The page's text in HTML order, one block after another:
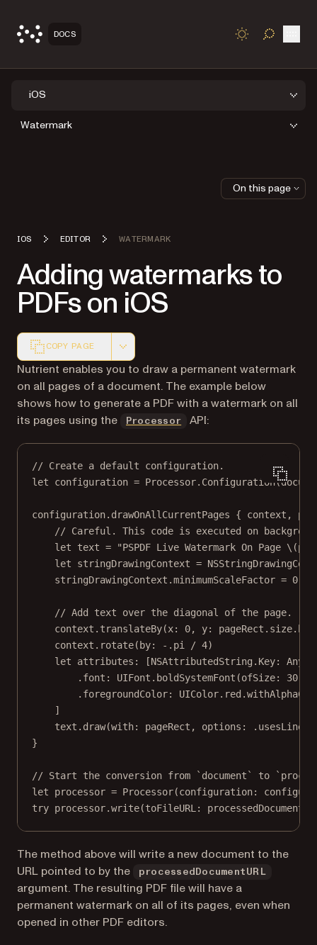
DOCS TOGGLE
iOS
Watermark
IOS EDITOR WATERMARK
Adding watermarks to
PDFs on iOS
COPY PAGE
Markdown version of this page, suitable for AI agents
Nutrient enables you to draw a permanent watermark
on all pages of a document. The example below
shows how to generate a PDF with a watermark on all
its pages using the
Processor API:
// Create a default configuration.
let configuration = Processor. Configuration(
configuration. drawOnAllCurrentPages { context,
// Careful. This code is executed on
let text = "PSPDF Live Watermark On Page
let stringDrawingContext =
stringDrawingContext.minimumScaleFactor = 0.1
// Add text over the diagonal of the page.
context. translateBy(x: 0, y: pageRect. size
context. rotate(by: - . pi / 4)
let attributes: [NSAttributedString. Key: Any
.font : UIFont. boldSystemFont (ofSize: 30
.foregroundColor: UIColor.red.
]
text. draw(with: pageRect, options :
}
// Start the conversion from `document` to
let processor = Processor(configuration:
try processor.write(toFileURL :
The method above will write a new document to the
URL pointed to by the
processedDocumentURL
argument. The resulting PDF file will have a
permanent watermark on all of its pages, even when
opened in other PDF editors.
On this page